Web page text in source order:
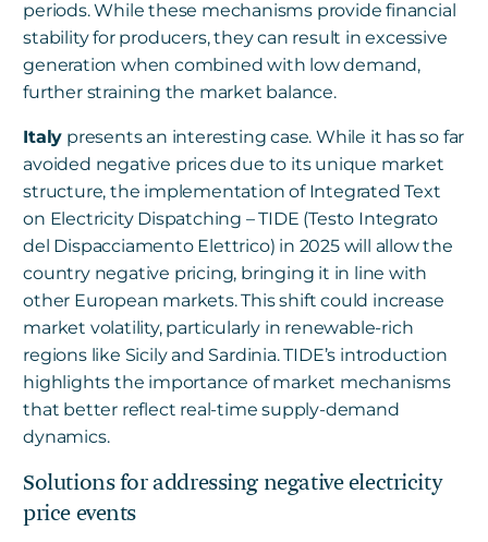
periods. While these mechanisms provide financial
stability for producers, they can result in excessive
generation when combined with low demand,
further straining the market balance.
Italy presents an interesting case. While it has so far
avoided negative prices due to its unique market
structure, the implementation of Integrated Text
on Electricity Dispatching – TIDE (Testo Integrato
del Dispacciamento Elettrico) in 2025 will allow the
country negative pricing, bringing it in line with
other European markets. This shift could increase
market volatility, particularly in renewable-rich
regions like Sicily and Sardinia. TIDE’s introduction
highlights the importance of market mechanisms
that better reflect real-time supply-demand
dynamics.
Solutions for addressing negative electricity
price events